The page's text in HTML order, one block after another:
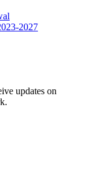
2027
updates on